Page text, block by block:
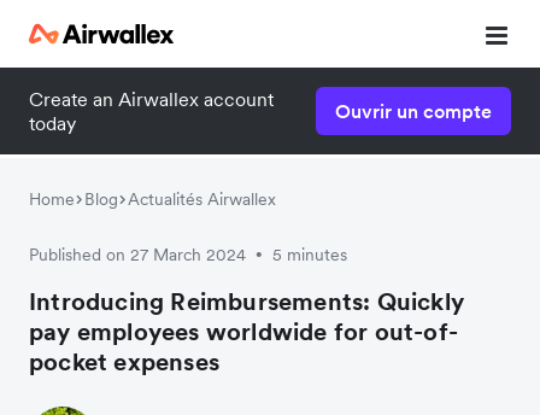
Create an Airwallex account
today
Ouvrir un compte
Home Blog Actualités Airwallex
Published on 27 March 2024 • 5 minutes
Introducing Reimbursements: Quickly
pay employees worldwide for out-of-
pocket expenses